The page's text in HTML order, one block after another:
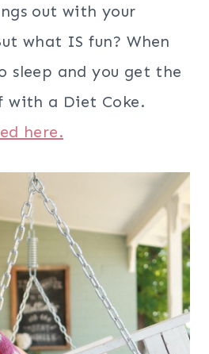
out with your
what IS fun? When
sleep and you get the
with a Diet Coke.
here.